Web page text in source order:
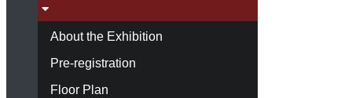
About the Exhibition
Pre-registration
Floor Plan